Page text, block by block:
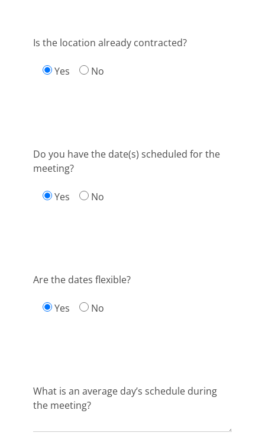
Is the location already contracted?
Yes No
Do you have the date(s) scheduled for the
meeting?
Yes No
Are the dates flexible?
Yes No
What is an average day’s schedule during
the meeting?